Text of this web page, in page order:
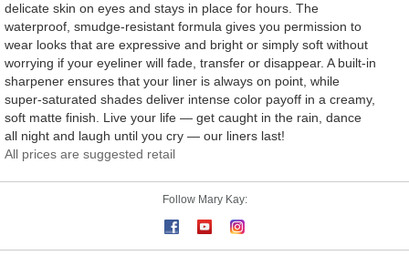
delicate skin on eyes and stays in place for hours. The
waterproof, smudge-resistant formula gives you permission to
wear looks that are expressive and bright or simply soft without
worrying if your eyeliner will fade, transfer or disappear. A built-in
sharpener ensures that your liner is always on point, while
super-saturated shades deliver intense color payoff in a creamy,
soft matte finish. Live your life — get caught in the rain, dance
all night and laugh until you cry — our liners last!
All prices are suggested retail
Follow Mary Kay: